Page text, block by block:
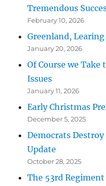
Tremendous
February 10, 2026
Greenland,
January 20, 2026
Of Course we
Issues
January 11, 2026
Early Christmas
December 5, 2025
Democrats
Update
October 28, 2025
The 53rd